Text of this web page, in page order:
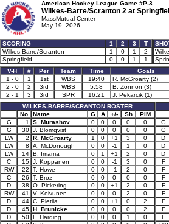
American Hockey League Game #P-3
Wilkes-Barre/Scranton 2 at
MassMutual Center
May 19, 2026
SCORING 1 2 3
T
Wilkes-Barre/Scranton
1 0 1
2
Springfield
0 0 1 1
V-H
# Per Team Time Goals
1 - 0
1 1st WBS 19:40 R. McGroarty (2)
2 - 0
2 3rd WBS 5:58 B. Zonnon (3)
2 - 1
3 3rd SPR 16:21 J. Pekarcik (1)
WILKES-BARRE/SCRANTON ROSTER
No
Name G A +/- Sh
PIM
G
1 S. Murashov 0 0 0 0
0
G
30 J. Blomqvist 0 0 0 0
0
LW
2 R. McGroarty 1 0 +1 3
0
LW
8 A. McDonough 0 0 -1 1
0
LW
14 B. Imama 0 1 +1 2
0
C
15 J. Koppanen 0 0 -1 3
0
RW
22 T. Howe 0 0 -1 2
0
C
26 T. Broz 0 0 0 0
0
D
38 O. Pickering 0 0 +1 2
0
RW
41 V. Koivunen 0 0 0 2
0
D
44 C. Pietila 0 0 +1 0
2
D
45 H. Brunicke 0 0 0 0
2
D
50 F. Harding 0 0 0 1
0
G
G
D
D
D
F
F
F
F
F
F
F
F